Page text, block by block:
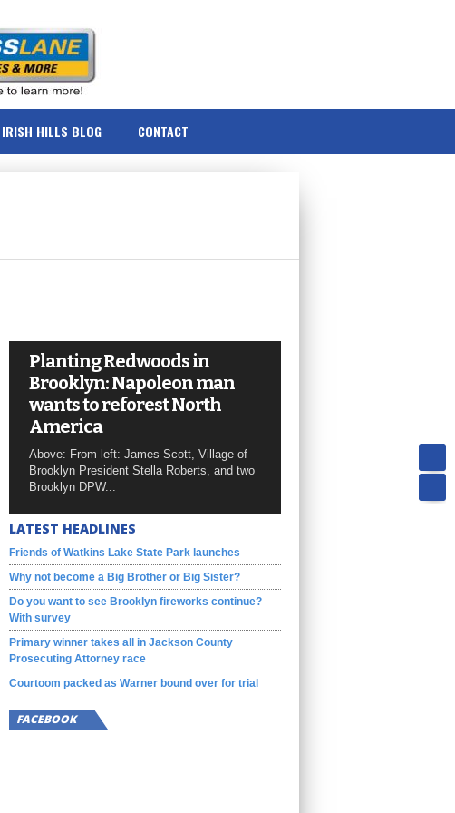
IRISH HILLS BLOG CONTACT
Planting Redwoods in
Brooklyn: Napoleon man
wants to reforest North
America
Above: From left: James Scott, Village of
Brooklyn President Stella Roberts, and two
Brooklyn DPW...
LATEST HEADLINES
Friends of Watkins Lake State Park launches
Why not become a Big Brother or Big Sister?
Do you want to see Brooklyn fireworks continue?
With survey
Primary winner takes all in Jackson County
Prosecuting Attorney race
Courtoom packed as Warner bound over for trial
FACEBOOK